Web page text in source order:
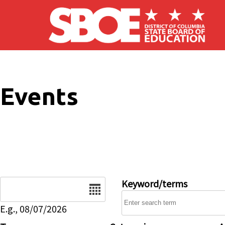
Skip to main content
Events
E.g., 08/07/2026
Keyword/terms